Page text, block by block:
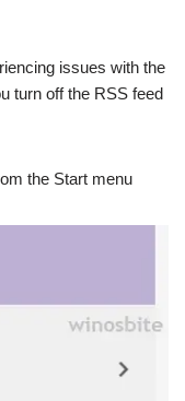
issues with the
turn off the RSS feed
the Start menu